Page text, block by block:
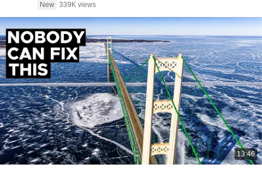
New 339K views
13:46